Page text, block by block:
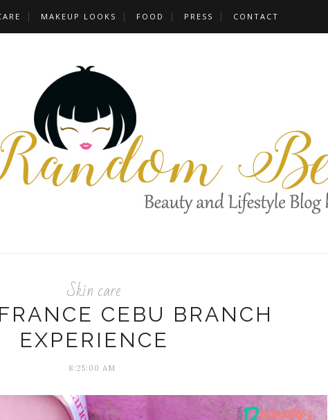
MAKEUP LOOKS FOOD PRESS CONTACT
Skin care
CEBU BRANCH
EXPERIENCE
8:25:00 AM